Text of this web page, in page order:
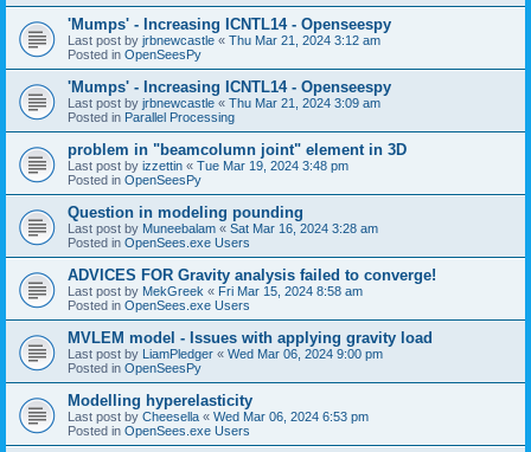
'Mumps' - Increasing ICNTL14 - Openseespy
Last post by jrbnewcastle « Thu Mar 21, 2024 3:12 am
Posted in OpenSeesPy
'Mumps' - Increasing ICNTL14 - Openseespy
Last post by jrbnewcastle « Thu Mar 21, 2024 3:09 am
Posted in Parallel Processing
problem in "beamcolumn joint" element in 3D
Last post by izzettin « Tue Mar 19, 2024 3:48 pm
Posted in OpenSeesPy
Question in modeling pounding
Last post by Muneebalam « Sat Mar 16, 2024 3:28 am
Posted in OpenSees.exe Users
ADVICES FOR Gravity analysis failed to converge!
Last post by MekGreek « Fri Mar 15, 2024 8:58 am
Posted in OpenSees.exe Users
MVLEM model - Issues with applying gravity load
Last post by LiamPledger « Wed Mar 06, 2024 9:00 pm
Posted in OpenSeesPy
Modelling hyperelasticity
Last post by Cheesella « Wed Mar 06, 2024 6:53 pm
Posted in OpenSees.exe Users